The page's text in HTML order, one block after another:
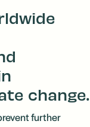
change.
further